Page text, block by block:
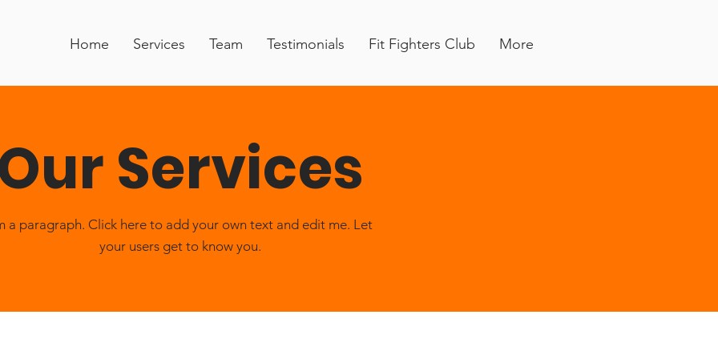
Home Services Team Testimonials Fit Fighters Club More
Services
a paragraph. Click here to add your own text and edit me. Let
your users get to know you.